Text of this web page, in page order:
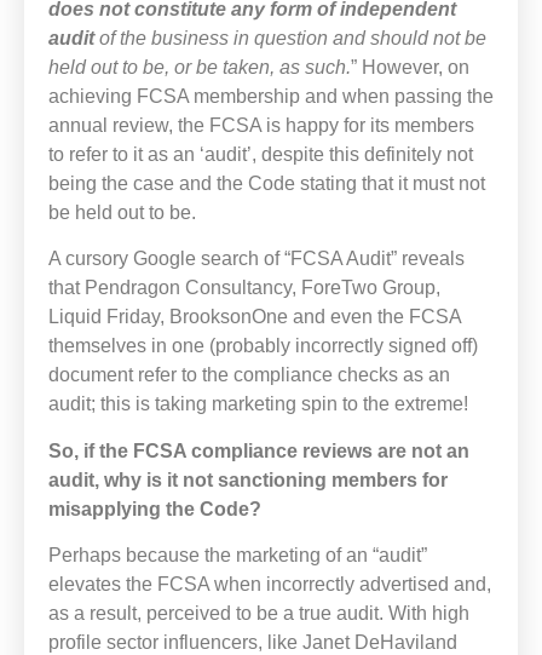
does not constitute any form of independent
auditof the business in question and should not be
held out to be, or be taken, as such.” However, on
achieving FCSA membership and when passing the
annual review, the FCSA is happy for its members
to refer to it as an ‘audit’, despite this definitely not
being the case and the Code stating that it must not
be held out to be.
A cursory Google search of “FCSA Audit” reveals
that Pendragon Consultancy, ForeTwo Group,
Liquid Friday, BrooksonOne and even the FCSA
themselves in one (probably incorrectly signed off)
document refer to the compliance checks as an
audit; this is taking marketing spin to the extreme!
So, if the FCSA compliance reviews are not an
audit, why is it not sanctioning members for
misapplying the Code?
Perhaps because the marketing of an “audit”
elevates the FCSA when incorrectly advertised and,
as a result, perceived to be a true audit. With high
profile sector influencers, like Janet DeHaviland